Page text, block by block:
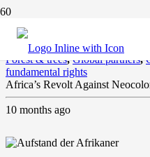
Agriculture,Climate and
Forest & trees,Global partners,
fundamental rights
Africa’s Revolt Against
10 months ago